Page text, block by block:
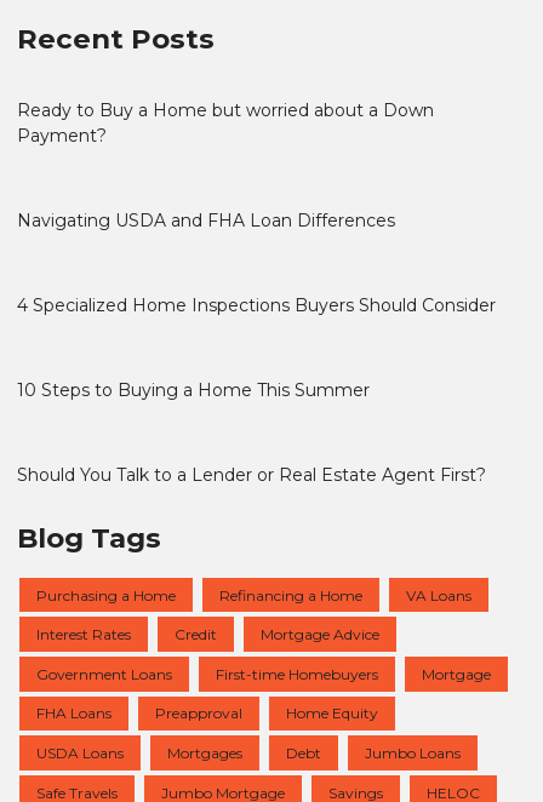
Recent Posts
Ready to Buy a Home but worried about a Down
Payment?
Navigating USDA and FHA Loan Differences
4 Specialized Home Inspections Buyers Should Consider
10 Steps to Buying a Home This Summer
Should You Talk to a Lender or Real Estate Agent First?
Blog Tags
Purchasing a Home Refinancing a Home VA Loans
Interest Rates Credit Mortgage Advice
Government Loans First-time Homebuyers Mortgage
FHA Loans Preapproval Home Equity
USDA Loans Mortgages Debt Jumbo Loans
Safe Travels Jumbo Mortgage Savings HELOC